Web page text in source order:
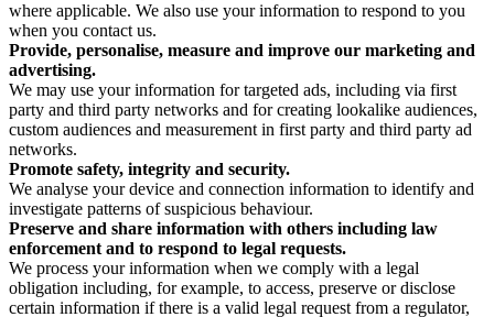
where applicable. We also use your information to respond to you
when you contact us.
Provide, personalise, measure and improve our marketing and
advertising.
We may use your information for targeted ads, including via first
party and third party networks and for creating lookalike audiences,
custom audiences and measurement in first party and third party ad
networks.
Promote safety, integrity and security.
We analyse your device and connection information to identify and
investigate patterns of suspicious behaviour.
Preserve and share information with others including law
enforcement and to respond to legal requests.
We process your information when we comply with a legal
obligation including, for example, to access, preserve or disclose
certain information if there is a valid legal request from a regulator,